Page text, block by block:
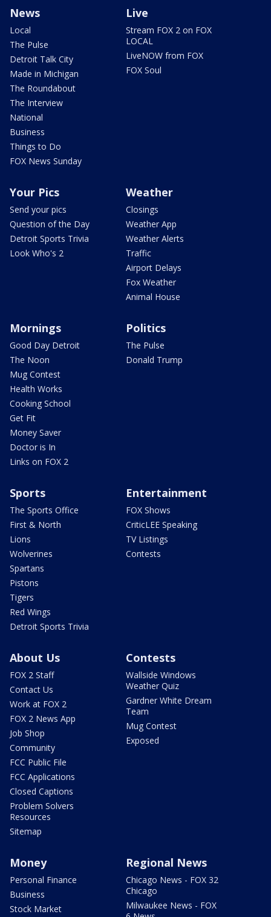
News
Local
The Pulse
Detroit Talk City
Made in Michigan
The Roundabout
The Interview
National
Business
Things to Do
FOX News Sunday
Live
Stream FOX 2 on FOX
LOCAL
LiveNOW from FOX
FOX Soul
Your Pics
Send your pics
Question of the Day
Detroit Sports Trivia
Look Who's 2
Weather
Closings
Weather App
Weather Alerts
Traffic
Airport Delays
Fox Weather
Animal House
Mornings
Good Day Detroit
The Noon
Mug Contest
Health Works
Cooking School
Get Fit
Money Saver
Doctor is In
Links on FOX 2
Politics
The Pulse
Donald Trump
Sports
The Sports Office
First & North
Lions
Wolverines
Spartans
Pistons
Tigers
Red Wings
Detroit Sports Trivia
Entertainment
FOX Shows
CriticLEE Speaking
TV Listings
Contests
About Us
FOX 2 Staff
Contact Us
Work at FOX 2
FOX 2 News App
Job Shop
Community
FCC Public File
FCC Applications
Closed Captions
Problem Solvers
Resources
Sitemap
Contests
Wallside Windows
Weather Quiz
Gardner White Dream
Team
Mug Contest
Exposed
Money
Personal Finance
Business
Stock Market
Regional News
Chicago News - FOX 32
Chicago
Milwaukee News - FOX